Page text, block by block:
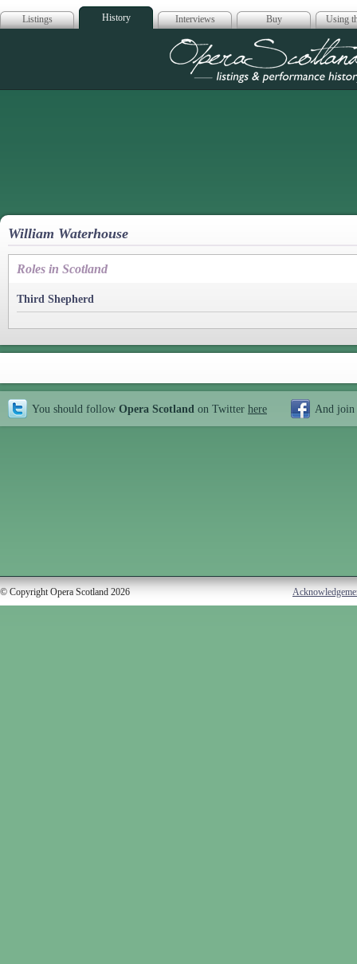
Listings History Interviews Buy Using
Opera
William Waterhouse
Roles in Scotland
Third Shepherd
You should follow Opera Scotland on Twitter here And join
© Copyright Opera Scotland 2026